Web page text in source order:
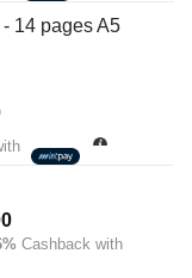
14 pages A5
Current
price
1,600.00.
Price
range:
Cashback with